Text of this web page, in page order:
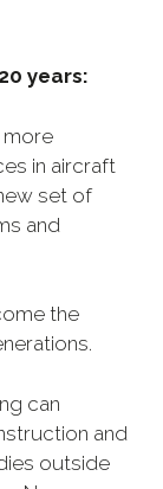
years:
more
in aircraft
set of
and
the
can
and
outside